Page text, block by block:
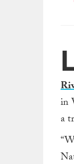
in
a